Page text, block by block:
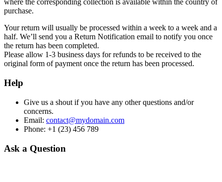
where the corresponding collection is available within the country of
purchase.
Your return will usually be processed within a week to a week and a
half. We’ll send you a Return Notification email to notify you once
the return has been completed.
Please allow 1-3 business days for refunds to be received to the
original form of payment once the return has been processed.
Help
Give us a shout if you have any other questions and/or
concerns.
Email: contact@mydomain.com
Phone: +1 (23) 456 789
Ask a Question